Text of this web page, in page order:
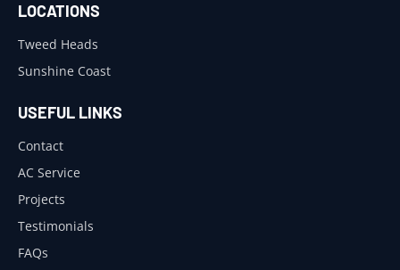
LOCATIONS
Tweed Heads
Sunshine Coast
USEFUL LINKS
Contact
AC Service
Projects
Testimonials
FAQs